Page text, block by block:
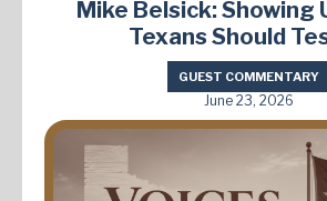
Mike Belsick: Showing
Texans Should
GUEST COMMENTARY
June 23, 2026